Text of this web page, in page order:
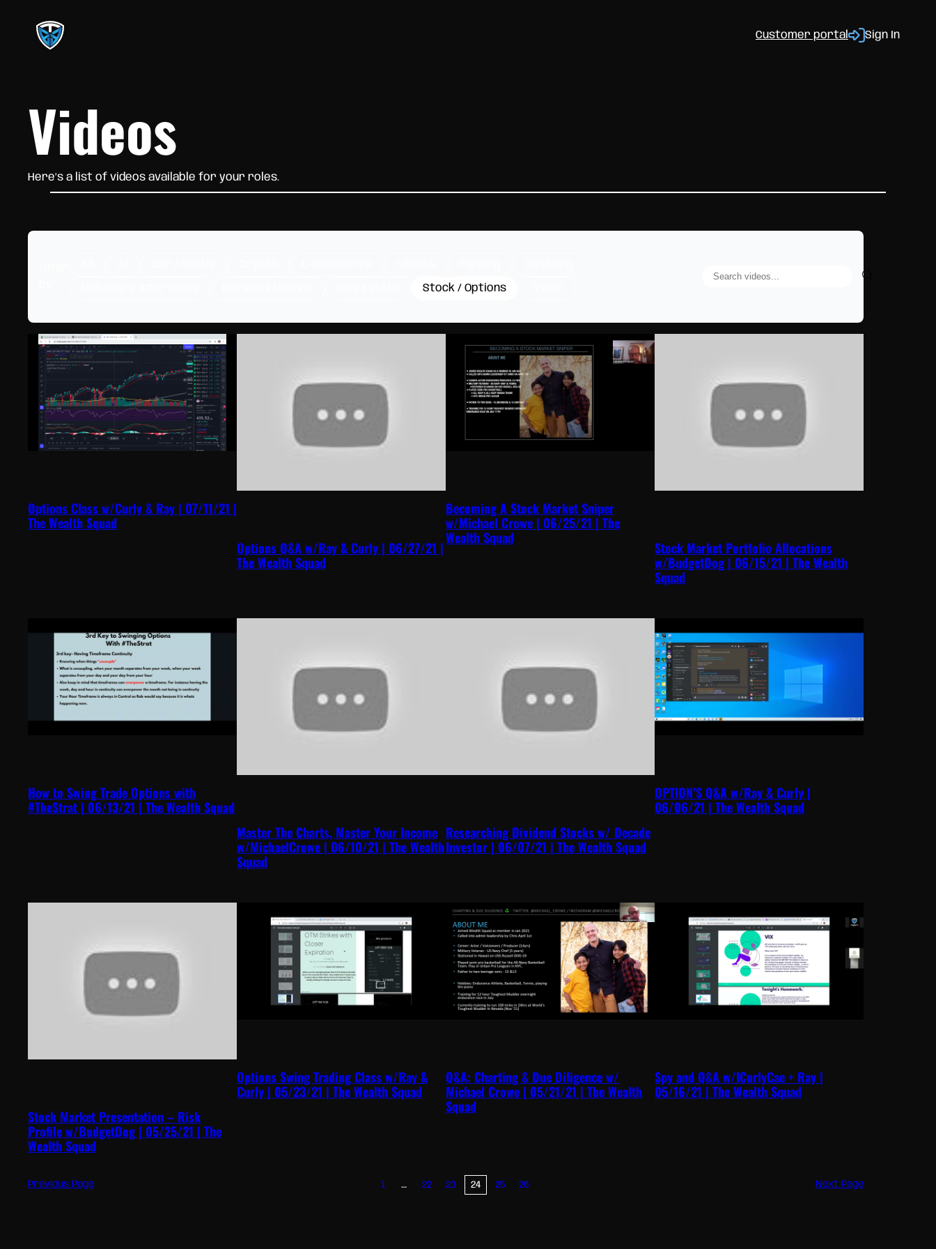
Customer portal Sign In
Videos
Here’s a list of videos available for your roles.
Stock / Options
Options Class w/Curly & Ray | 07/11/21 |
The Wealth Squad
Options Q&A w/Ray & Curly | 06/27/21 |
The Wealth Squad
Becoming A Stock Market Sniper
w/Michael Crowe | 06/25/21 | The
Wealth Squad
Stock Market Portfolio Allocations
w/BudgetDog | 06/15/21 | The Wealth
Squad
How to Swing Trade Options with
#TheStrat | 06/13/21 | The Wealth Squad
Master The Charts, Master Your Income
w/MichaelCrowe | 06/10/21 | The Wealth
Squad
Researching Dividend Stocks w/ Decade
Investor | 06/07/21 | The Wealth Squad
OPTION’S Q&A w/Ray & Curly |
06/06/21 | The Wealth Squad
Stock Market Presentation – Risk
Profile w/BudgetDog | 05/25/21 | The
Wealth Squad
Options Swing Trading Class w/Ray &
Curly | 05/23/21 | The Wealth Squad
Q&A: Charting & Due Diligence w/
Michael Crowe | 05/21/21 | The Wealth
Squad
Spy and Q&A w/ICurlyCae + Ray |
05/16/21 | The Wealth Squad
Previous Page 1 … 22 23 24 25 26 Next Page